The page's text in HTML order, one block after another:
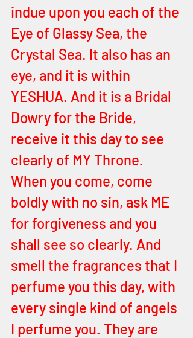
indue upon you each of the
Eye of Glassy Sea, the
Crystal Sea. It also has an
eye, and it is within
YESHUA. And it is a Bridal
Dowry for the Bride,
receive it this day to see
clearly of MY Throne.
When you come, come
boldly with no sin, ask ME
for forgiveness and you
shall see so clearly. And
smell the fragrances that I
perfume you this day, with
every single kind of angels
I perfume you. They are